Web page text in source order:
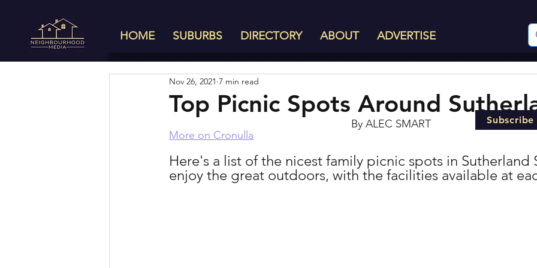
HOME SUBURBS DIRECTORY ABOUT ADVERTISE
Top Picnic Spots Around
Nov 26, 2021 7 min read
By ALEC SMART
More on Cronulla
Here's a list of the nicest family picnic spots in Sutherland
enjoy the great outdoors, with the facilities available at